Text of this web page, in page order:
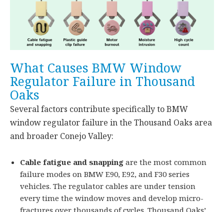
What Causes BMW Window
Regulator Failure in Thousand
Oaks
Several factors contribute specifically to BMW
window regulator failure in the Thousand Oaks area
and broader Conejo Valley:
Cable fatigue and snappingare the most common
failure modes on BMW E90, E92, and F30 series
vehicles. The regulator cables are under tension
every time the window moves and develop micro-
fractures over thousands of cycles. Thousand Oaks’